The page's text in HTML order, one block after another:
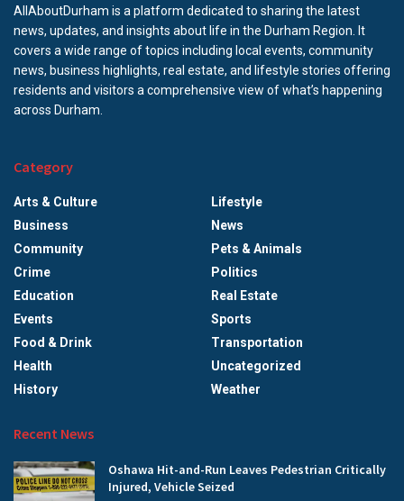
AllAboutDurham is a platform dedicated to sharing the latest
news, updates, and insights about life in the Durham Region. It
covers a wide range of topics including local events, community
news, business highlights, real estate, and lifestyle stories offering
residents and visitors a comprehensive view of what’s happening
across Durham.
Category
Arts & Culture
Business
Community
Crime
Education
Events
Food & Drink
Health
History
Lifestyle
News
Pets & Animals
Politics
Real Estate
Sports
Transportation
Uncategorized
Weather
Recent News
Oshawa Hit-and-Run Leaves Pedestrian Critically
Injured, Vehicle Seized